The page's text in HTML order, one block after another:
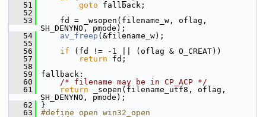
   51
goto fallback;
   52
   53
fd = _wsopen(filename_w, oflag,
SH_DENYNO, pmode);
   54
av_freep (&filename_w);
   55
   56
if (fd != -1 || (oflag & O_CREAT))
   57
return fd;
   58
   59
fallback:
   60
/* filename may be in CP_ACP */
   61
return _sopen(filename_utf8, oflag,
SH_DENYNO, pmode);
   62
}
   63
#define open win32_open